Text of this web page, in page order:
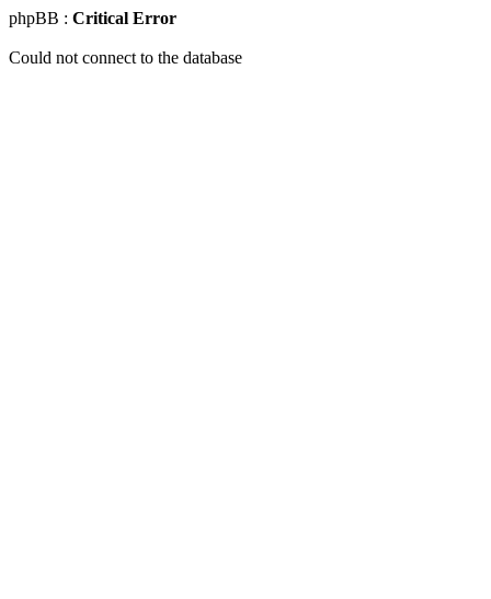
phpBB : Critical Error
Could not connect to the database